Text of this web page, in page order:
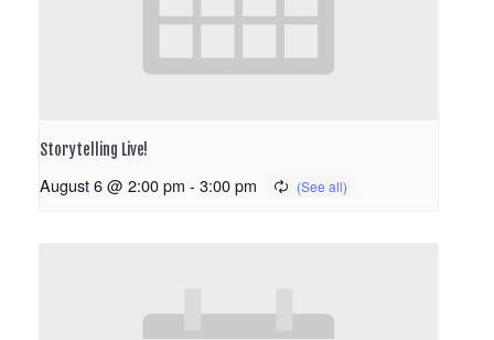
Storytelling Live!
August 6 @ 2:00 pm - 3:00 pm